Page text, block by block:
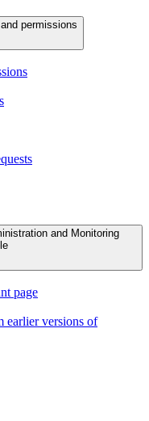
permissions
and Monitoring
page
earlier versions of